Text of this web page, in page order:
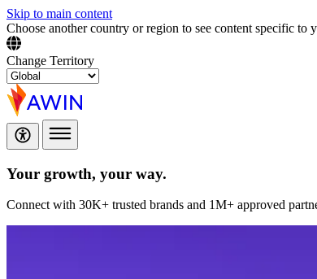
Skip to main content
Choose another country or region to see content specific to
Change Territory
Your growth, your way.
Connect with 30K+ trusted brands and 1M+ approved